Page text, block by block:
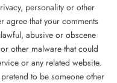
personality or other
agree that your comments
abusive or obscene
other malware that could
or any related website.
to be someone other